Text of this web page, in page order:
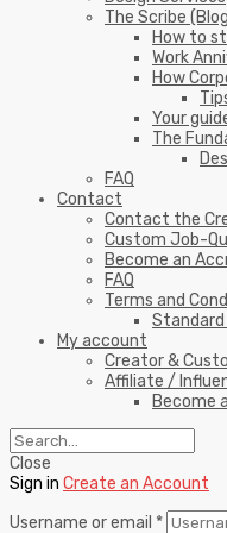
The Scribe
How to
Work
How
Your
The
FAQ
Contact
Contact the
Custom Job-
Become an
FAQ
Terms and
Standard
My account
Creator &
Affiliate /
Become
Close
Sign in Create an Account
Username or email *